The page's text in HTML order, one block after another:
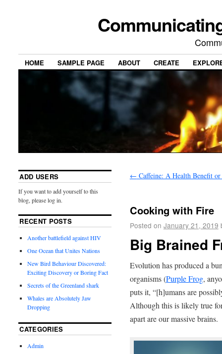
HOME SAMPLE PAGE ABOUT CREATE
← Caffeine: A Health Benefit
Cooking with Fire
Posted on January 21, 2019
Big Brained
Evolution has produced a
organisms (Purple Frog,
puts it, “[h]umans are
Although this is likely true
apart are our massive brains.
ADD USERS
If you want to add yourself to this
blog, please log in.
RECENT POSTS
Another battlefield against HIV
One Ocean that Unites Nations
New Bird Behaviour Discovered:
Exciting Discovery or Boring Fact
Secrets of the Greenland shark
Whales are Absolutely Jaw
Dropping
CATEGORIES
Admin